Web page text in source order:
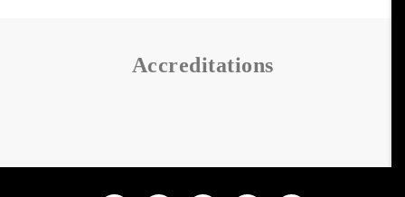
Accreditations